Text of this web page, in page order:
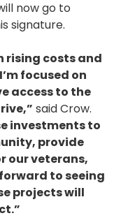
now go to
signature.
rising costs and
focused on
access to the
said Crow.
investments to
provide
our veterans,
to seeing
projects will